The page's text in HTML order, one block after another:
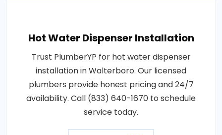
Hot Water Dispenser Installation
Trust PlumberYP for hot water dispenser
installation in Walterboro. Our licensed
plumbers provide honest pricing and 24/7
availability. Call (833) 640-1670 to schedule
service today.